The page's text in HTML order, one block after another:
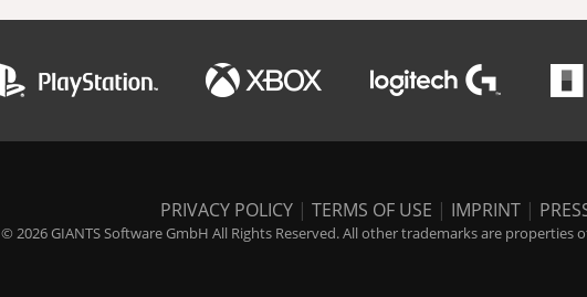
PRIVACY POLICY | TERMS OF USE | IMPRINT |
© 2026 GIANTS Software GmbH All Rights Reserved. All other trademarks are properties